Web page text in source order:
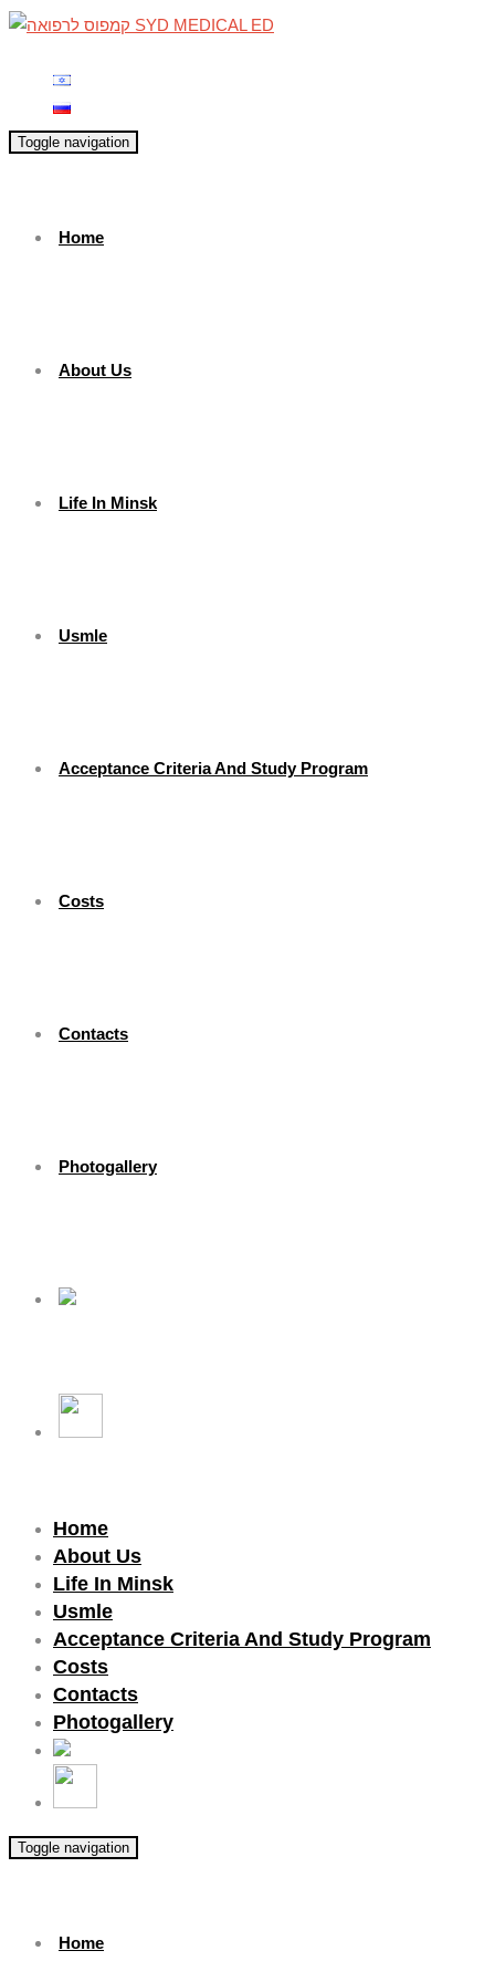
Toggle navigation
Home
About Us
Life In Minsk
Usmle
Acceptance Criteria And Study Program
Costs
Contacts
Photogallery
Home
About Us
Life In Minsk
Usmle
Acceptance Criteria And Study Program
Costs
Contacts
Photogallery
Toggle navigation
Home